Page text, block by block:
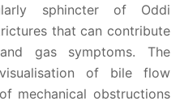
sphincter of Oddi
that can contribute
gas symptoms. The
of bile flow
mechanical obstructions